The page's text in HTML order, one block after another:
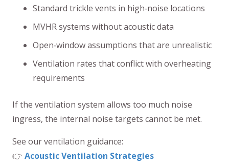
Standard trickle vents in high‑noise locations
MVHR systems without acoustic data
Open‑window assumptions that are unrealistic
Ventilation rates that conflict with overheating
requirements
If the ventilation system allows too much noise
ingress, the internal noise targets cannot be met.
See our ventilation guidance:
👉 Acoustic Ventilation Strategies